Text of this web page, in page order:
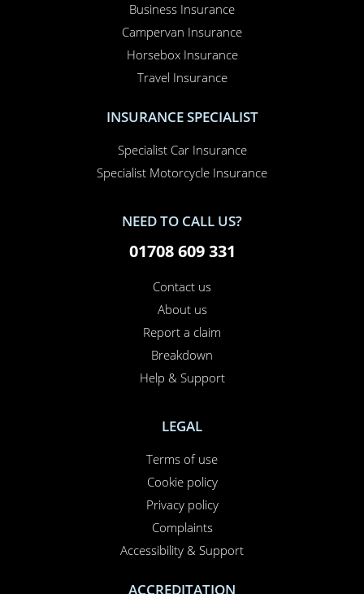
Business Insurance
Campervan Insurance
Horsebox Insurance
Travel Insurance
INSURANCE SPECIALIST
Specialist Car Insurance
Specialist Motorcycle Insurance
NEED TO CALL US?
01708 609 331
Contact us
About us
Report a claim
Breakdown
Help & Support
LEGAL
Terms of use
Cookie policy
Privacy policy
Complaints
Accessibility & Support
ACCREDITATION